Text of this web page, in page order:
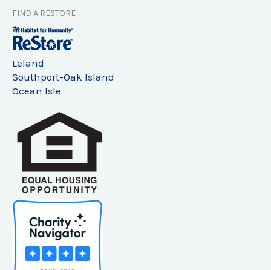
FIND A RESTORE
Leland
Southport-Oak Island
Ocean Isle